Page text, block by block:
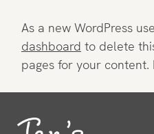
As a new WordPress
dashboard to delete
pages for your content.